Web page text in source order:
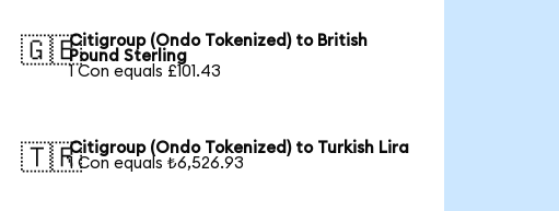
🇬🇧Citigroup (Ondo Tokenized) to British
Pound Sterling
1 Con equals £101.43
🇹🇷Citigroup (Ondo Tokenized) to Turkish Lira
1 Con equals ₺6,526.93